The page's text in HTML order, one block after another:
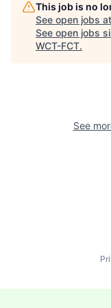
This job is no
See open jobs at
See open jobs
WCT-FCT.
See